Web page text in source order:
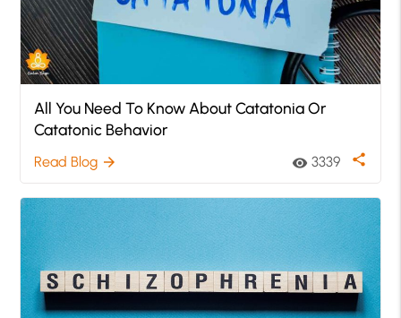
All You Need To Know About Catatonia Or
Catatonic Behavior
Read Blog arrow_forward visibility 3339 share